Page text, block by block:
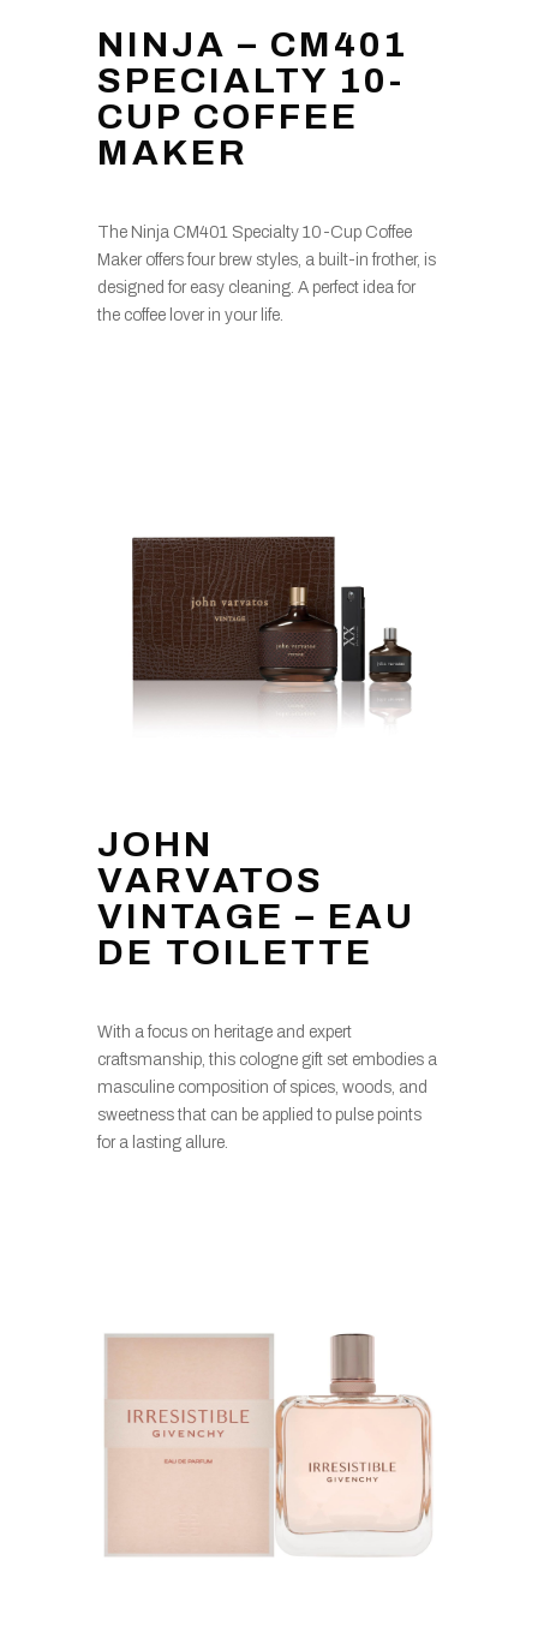
NINJA – CM401
SPECIALTY 10-
CUP COFFEE
MAKER
The Ninja CM401 Specialty 10-Cup Coffee
Maker offers four brew styles, a built-in frother, is
designed for easy cleaning. A perfect idea for
the coffee lover in your life.
JOHN
VARVATOS
VINTAGE – EAU
DE TOILETTE
With a focus on heritage and expert
craftsmanship, this cologne gift set embodies a
masculine composition of spices, woods, and
sweetness that can be applied to pulse points
for a lasting allure.